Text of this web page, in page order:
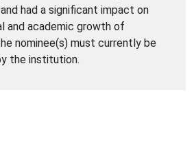
had a significant impact on
and academic growth of
nominee(s) must currently be
the institution.